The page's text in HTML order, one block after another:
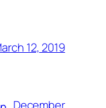
12, 2019
December